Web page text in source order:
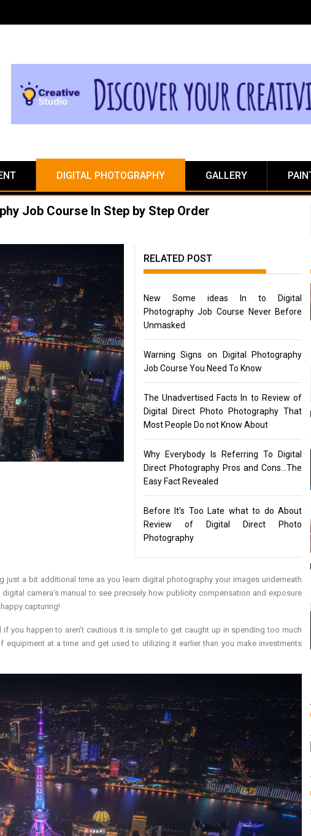
DIGITAL PHOTOGRAPHY GALLERY
Job Course In Step by Step Order
RELATED POST
New Some ideas In to Digital
Photography Job Course Never Before
Unmasked
Warning Signs on Digital Photography
Job Course You Need To Know
The Unadvertised Facts In to Review of
Digital Direct Photo Photography That
Most People Do not Know About
Why Everybody Is Referring To Digital
Direct Photography Pros and Cons…The
Easy Fact Revealed
Before It’s Too Late what to do About
Review of Digital Direct Photo
Photography
just a bit additional time as you learn digital photography your images underneath
camera’s manual to see precisely how publicity compensation and exposure
capturing!
you happen to aren’t cautious it is simple to get caught up in spending too much
at a time and get used to utilizing it earlier than you make investments